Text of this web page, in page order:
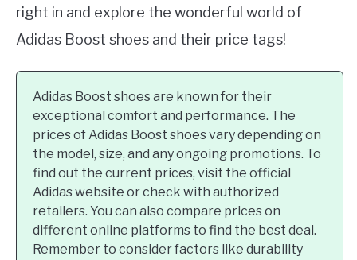
right in and explore the wonderful world of
Adidas Boost shoes and their price tags!
Adidas Boost shoes are known for their
exceptional comfort and performance. The
prices of Adidas Boost shoes vary depending on
the model, size, and any ongoing promotions. To
find out the current prices, visit the official
Adidas website or check with authorized
retailers. You can also compare prices on
different online platforms to find the best deal.
Remember to consider factors like durability